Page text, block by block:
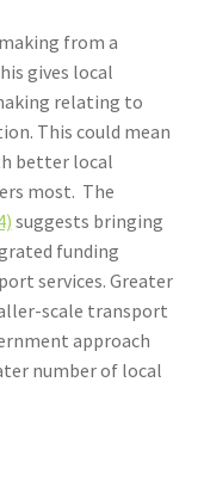
from a
gives local
relating to
This could mean
better local
most. The
suggests bringing
funding
services. Greater
scale transport
approach
number of local